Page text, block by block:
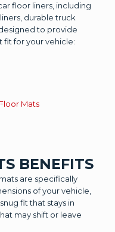
floor liners, including
durable truck
to provide
for your vehicle:
Mats
BENEFITS
are specifically
of your vehicle,
fit that stays in
may shift or leave